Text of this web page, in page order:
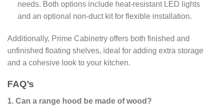
needs. Both options include heat-resistant LED lights
and an optional non-duct kit for flexible installation.
Additionally, Prime Cabinetry offers both finished and
unfinished floating shelves, ideal for adding extra storage
and a cohesive look to your kitchen.
FAQ’s
1. Can a range hood be made of wood?